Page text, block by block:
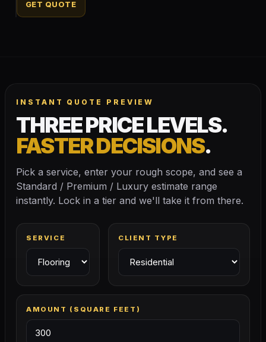
GET QUOTE
INSTANT QUOTE PREVIEW
THREE PRICE LEVELS.
FASTER DECISIONS.
Pick a service, enter your rough scope, and see a
Standard / Premium / Luxury estimate range
instantly. Lock in a tier and we'll take it from there.
SERVICE CLIENT TYPE
AMOUNT ( SQUARE FEET )